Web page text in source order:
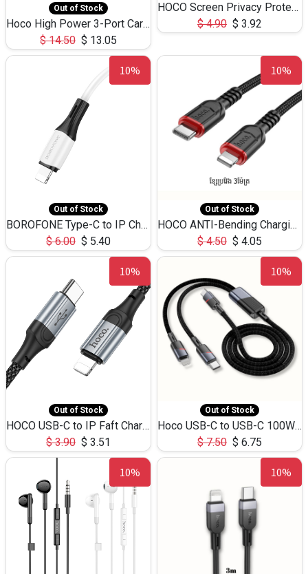
Out of Stock
Hoco High Power 3-Port Car Charnger USB-C x2 +USB-A NZ17 -75W
$14.50 $ 13.05
HOCO Screen Privacy Protection A34 for iPhone 12 Pro Max
$4.90 $ 3.92
10%
Out of Stock
BOROFONE Type-C to IP Charging DATA cable -20W Silicone BX79 -1M
$6.00 $ 5.40
10%
Out of Stock
HOCO ANTI-Bending Charging DATA Cable Type-C to IP -20W -X59 -3M
$4.50 $ 4.05
10%
Out of Stock
HOCO USB-C to IP Faft Charging DATA Cable 27W-X102 -1M
$3.90 $ 3.51
10%
Out of Stock
Hoco USB-C to USB-C 100W+IP 27W U139 1.2M
$7.50 $ 6.75
10% 10%